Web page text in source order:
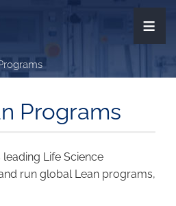
≡
Programs
leading Life Science
run global Lean programs,